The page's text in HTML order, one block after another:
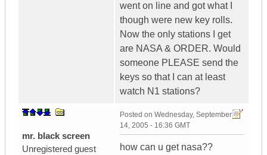
went on line and got what I
though were new key rolls.
Now the only stations I get
are NASA & ORDER. Would
someone PLEASE send the
keys so that I can at least
watch N1 stations?
mr. black screen
Unregistered guest
Posted on Wednesday, September
14, 2005 - 16:36 GMT
how can u get nasa??